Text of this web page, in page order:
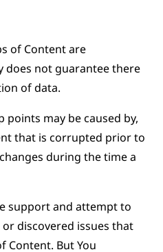
of Content are
does not guarantee there
of data.
may be caused by,
that is corrupted prior to
during the time a
support and attempt to
discovered issues that
Content. But You